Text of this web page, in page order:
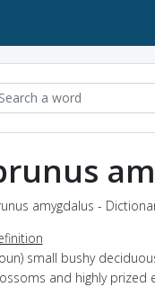
amygdalus -
small bushy
and highly prized